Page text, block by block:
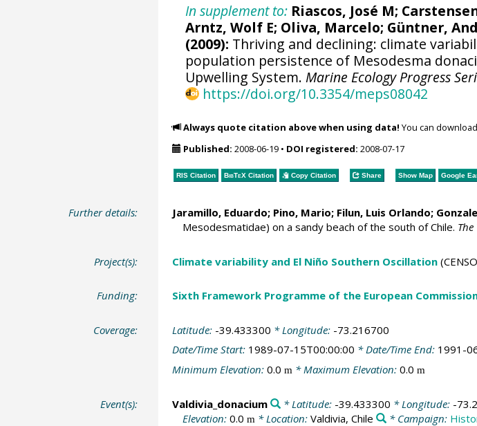
In supplement to: Riascos, José M;
Arntz, Wolf E; Oliva, Marcelo; Güntner,
(2009): Thriving and declining: climate
population persistence of Mesodesma
Upwelling System.Marine Ecology Progress
https://doi.org/10.3354/meps08042
Always quote citation above when using data! You can
Published: 2008-06-19• DOI registered: 2008-07-17
RIS Citation BibTeXCitation Copy Citation Share Show Map Google
Further details: Jaramillo, Eduardo; Pino, Mario; Filun, Luis Orlando;
Mesodesmatidae) on a sandy beach of the south of Chile.
Project(s): Climate variability and El Niño Southern Oscillation
Funding: Sixth Framework Programme of the European
Coverage: Latitude: -39.433300 * Longitude: -73.216700
Date/Time Start: 1989-07-15T00:00:00 * Date/Time End: 1991-
Minimum Elevation: 0.0 m * Maximum Elevation: 0.0 m
Event(s): Valdivia_donacium * Latitude: -39.433300 * Longitude: -
Elevation: 0.0 m* Location: Valdivia, Chile * Campaign: